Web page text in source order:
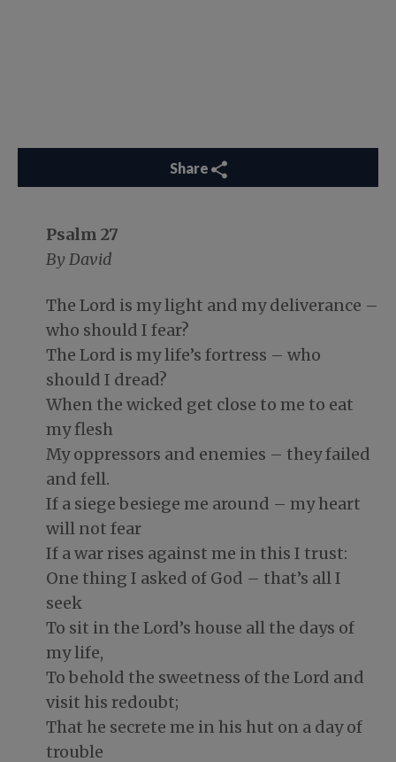
Share
Psalm 27
By David
The Lord is my light and my deliverance –
who should I fear?
The Lord is my life’s fortress – who
should I dread?
When the wicked get close to me to eat
my flesh
My oppressors and enemies – they failed
and fell.
If a siege besiege me around – my heart
will not fear
If a war rises against me in this I trust:
One thing I asked of God – that’s all I
seek
To sit in the Lord’s house all the days of
my life,
To behold the sweetness of the Lord and
visit his redoubt;
That he secrete me in his hut on a day of
trouble